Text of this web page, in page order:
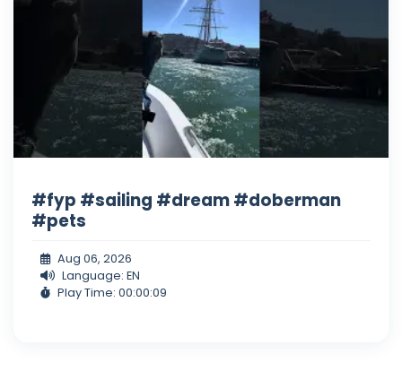
#fyp #sailing #dream #doberman
#pets
Aug 06, 2026
Language: EN
Play Time: 00:00:09